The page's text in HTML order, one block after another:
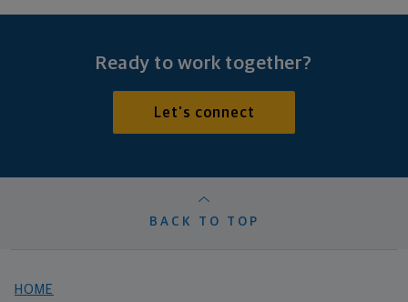
Ready to work together?
Let's connect
BACK TO TOP
HOME